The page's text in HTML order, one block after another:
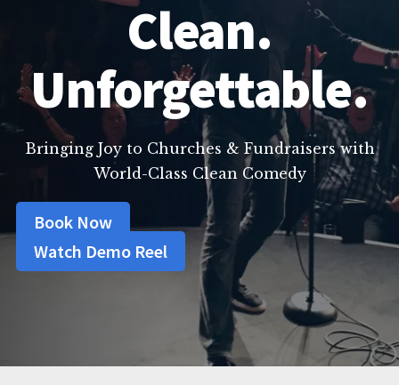
Clean.
Unforgettable.
Bringing Joy to Churches & Fundraisers with
World-Class Clean Comedy
Book Now
Watch Demo Reel